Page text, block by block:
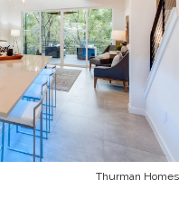
Thurman Homes